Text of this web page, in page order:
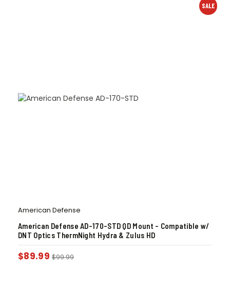
SALE
American Defense
American Defense AD-170-STD QD Mount – Compatible w/
DNT Optics ThermNight Hydra & Zulus HD
$89.99 $99.99